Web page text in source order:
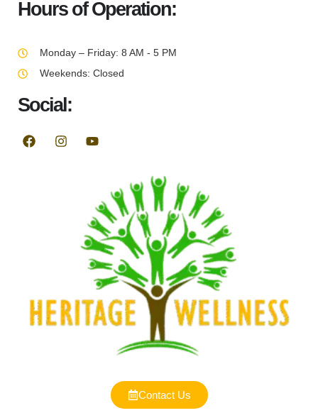
Hours of Operation:
Monday – Friday: 8 AM - 5 PM
Weekends: Closed
Social:
Contact Us